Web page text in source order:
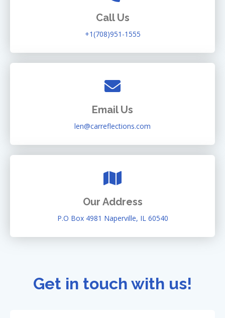
Call Us
+1(708)951-1555
Email Us
len@carreflections.com
Our Address
P.O Box 4981 Naperville, IL 60540
Get in touch with us!